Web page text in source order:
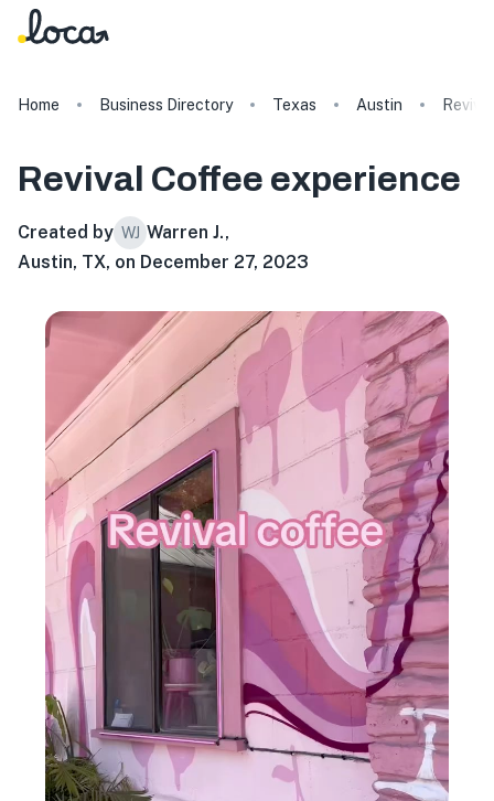
Home Business Directory Texas Austin
Revival Coffee experience
Created by WJ Warren J.,
Austin, TX, on December 27, 2023